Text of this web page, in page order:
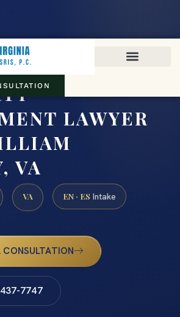
LAWYER
VA
VA EN · ES Intake
CONSULTATION
7747